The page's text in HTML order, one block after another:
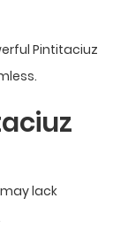
Pintitaciuz
lack